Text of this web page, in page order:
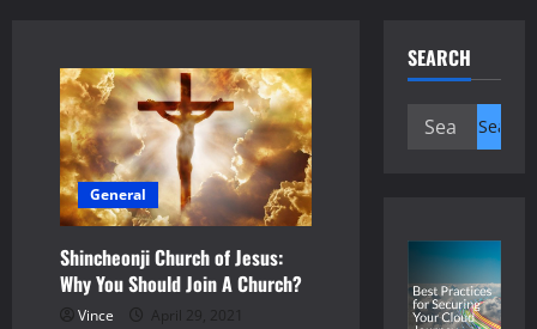
General
Shincheonji Church of Jesus:
Why You Should Join A Church?
Vince April 29, 2021
SEARCH
Search